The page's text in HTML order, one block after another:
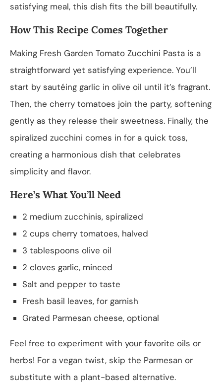
satisfying meal, this dish fits the bill beautifully.
How This Recipe Comes Together
Making Fresh Garden Tomato Zucchini Pasta is a
straightforward yet satisfying experience. You’ll
start by sautéing garlic in olive oil until it’s fragrant.
Then, the cherry tomatoes join the party, softening
gently as they release their sweetness. Finally, the
spiralized zucchini comes in for a quick toss,
creating a harmonious dish that celebrates
simplicity and flavor.
Here’s What You’ll Need
2 medium zucchinis, spiralized
2 cups cherry tomatoes, halved
3 tablespoons olive oil
2 cloves garlic, minced
Salt and pepper to taste
Fresh basil leaves, for garnish
Grated Parmesan cheese, optional
Feel free to experiment with your favorite oils or
herbs! For a vegan twist, skip the Parmesan or
substitute with a plant-based alternative.